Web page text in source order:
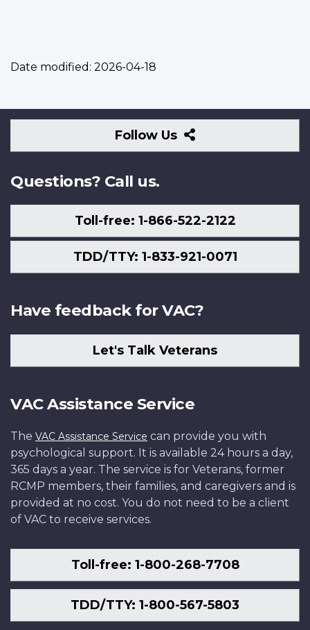
Date modified: 2026-04-18
Follow Us
Follow
Us
Questions? Call us.
Toll-free: 1-866-522-2122
TDD/TTY: 1-833-921-0071
Have feedback for VAC?
Let's Talk Veterans
VAC Assistance Service
The VAC Assistance Service can provide you with
psychological support. It is available 24 hours a day,
365 days a year. The service is for Veterans, former
RCMP members, their families, and caregivers and is
provided at no cost. You do not need to be a client
of VAC to receive services.
Toll-free: 1-800-268-7708
TDD/TTY: 1-800-567-5803